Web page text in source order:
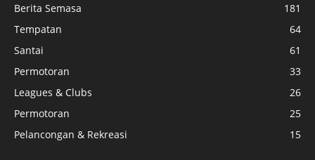
Berita Semasa
181
Tempatan
64
Santai
61
Permotoran
33
Leagues & Clubs
26
Permotoran
25
Pelancongan & Rekreasi
15